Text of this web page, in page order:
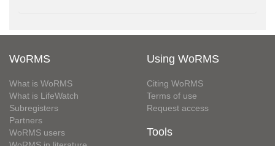
WoRMS
What is WoRMS
What is LifeWatch
Subregisters
Partners
WoRMS users
Using WoRMS
Citing WoRMS
Terms of use
Request access
Tools